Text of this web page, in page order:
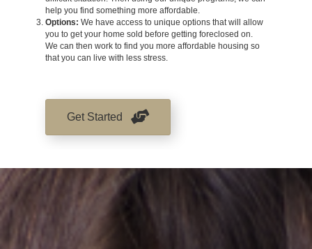
help you find something more affordable.
Options: We have access to unique options that will allow
you to get your home sold before getting foreclosed on.
We can then work to find you more affordable housing so
that you can live with less stress.
Get Started